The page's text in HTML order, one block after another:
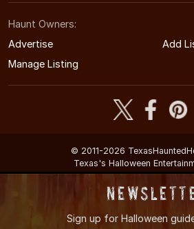
Haunt Owners:
Advertise
Add
Manage Listing
© 2011-2026
Texas's Halloween
Sign up for Halloween